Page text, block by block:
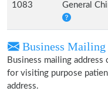
1083 General
Business Mailing
Business mailing
for visiting purpose
address.